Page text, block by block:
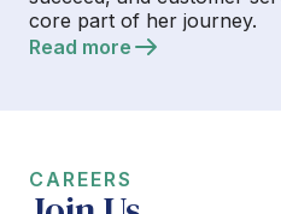
core part of her journey.
Read more
CAREERS